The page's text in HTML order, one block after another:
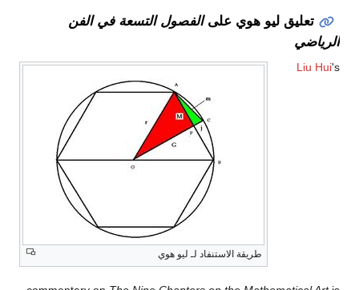
تعليق ليو هوي علىالفصول التسعة في الفن
الرياضي
طريقة الاستنفاد لـ ليو هوي
Liu Hui's